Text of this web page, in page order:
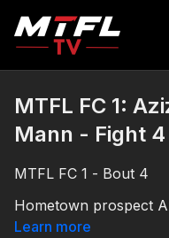
MTFL FC 1:
Mann - Fight 4
MTFL FC 1 - Bout 4
Hometown prospect
in the spotlight taking
Learn more